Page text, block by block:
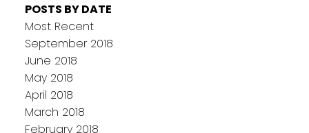
POSTS BY DATE
Most Recent
September 2018
June 2018
May 2018
April 2018
March 2018
February 2018